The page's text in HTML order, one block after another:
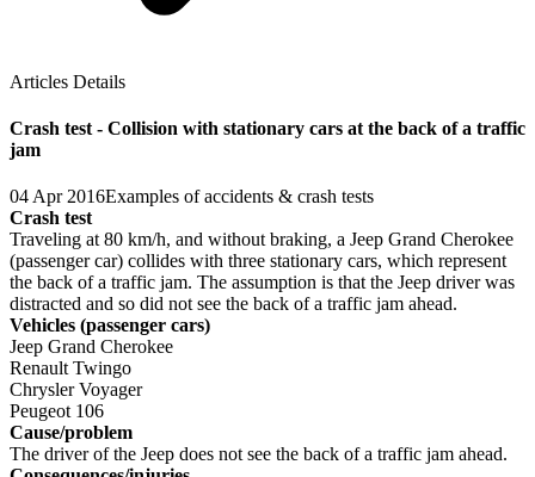
Articles Details
Crash test - Collision with stationary cars at the back of a traffic
jam
04 Apr 2016Examples of accidents & crash tests
Crash test
Traveling at 80 km/h, and without braking, a Jeep Grand Cherokee
(passenger car) collides with three stationary cars, which represent
the back of a traffic jam. The assumption is that the Jeep driver was
distracted and so did not see the back of a traffic jam ahead.
Vehicles (passenger cars)
Jeep Grand Cherokee
Renault Twingo
Chrysler Voyager
Peugeot 106
Cause/problem
The driver of the Jeep does not see the back of a traffic jam ahead.